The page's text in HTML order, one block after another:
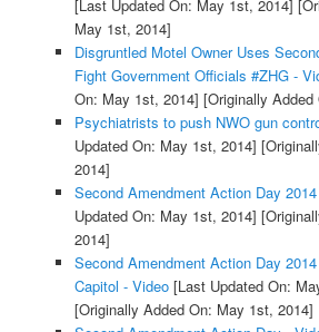
[Last Updated On: May 1st, 2014]
May 1st, 2014]
Disgruntled Motel Owner Uses
Fight Government Officials #ZHG -
On: May 1st, 2014] [Originally
Psychiatrists to push NWO gun
Updated On: May 1st, 2014]
2014]
Second Amendment Action Day
Updated On: May 1st, 2014]
2014]
Second Amendment Action Day
Capitol - Video[Last Updated On:
[Originally Added On: May 1st, 2014]